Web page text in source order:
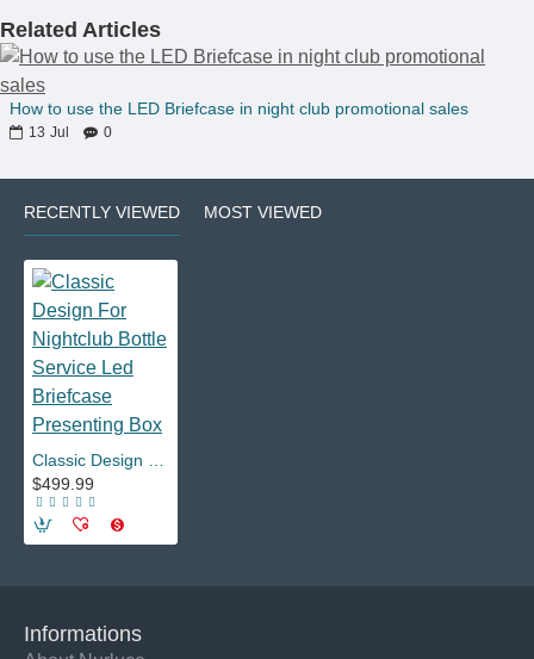
Related Articles
How to use the LED Briefcase in night club promotional sales
13 Jul 0
RECENTLY VIEWED MOST VIEWED
$499.99
Informations